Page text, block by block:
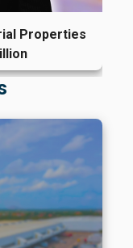
Properties